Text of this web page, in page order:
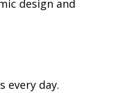
design and
every day.